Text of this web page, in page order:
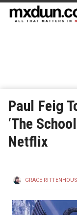
Paul Feig
‘The
Netflix
GRACE